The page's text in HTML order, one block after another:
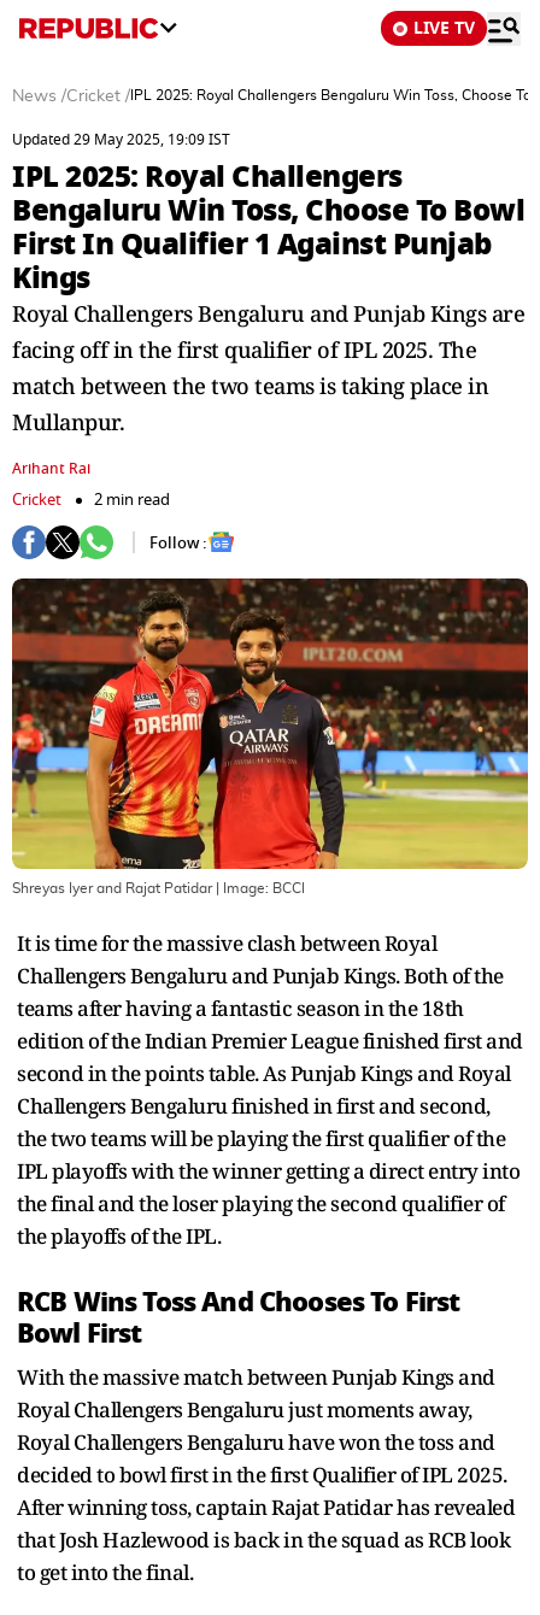
LIVE TV
News /Cricket / IPL 2025: Royal Challengers Bengaluru Win Toss, Choose
Updated 29 May 2025, 19:09 IST
IPL 2025: Royal Challengers
Bengaluru Win Toss, Choose To Bowl
First In Qualifier 1 Against Punjab
Kings
Royal Challengers Bengaluru and Punjab Kings are
facing off in the first qualifier of IPL 2025. The
match between the two teams is taking place in
Mullanpur.
Arihant Rai
Cricket
2 min read
Follow :
Shreyas Iyer and Rajat Patidar| Image: BCCI
It is time for the massive clash between Royal
Challengers Bengaluru and Punjab Kings. Both of the
teams after having a fantastic season in the 18th
edition of the Indian Premier League finished first and
second in the points table. As Punjab Kings and Royal
Challengers Bengaluru finished in first and second,
the two teams will be playing the first qualifier of the
IPL playoffs with the winner getting a direct entry into
the final and the loser playing the second qualifier of
the playoffs of the IPL.
RCB Wins Toss And Chooses To First
Bowl First
With the massive match between Punjab Kings and
Royal Challengers Bengaluru just moments away,
Royal Challengers Bengaluru have won the toss and
decided to bowl first in the first Qualifier of IPL 2025.
After winning toss, captain Rajat Patidar has revealed
that Josh Hazlewood is back in the squad as RCB look
to get into the final.